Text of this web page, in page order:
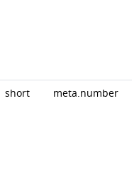
short meta.number